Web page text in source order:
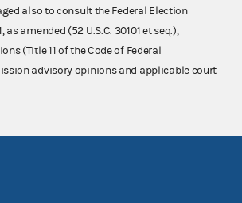
also to consult the Federal Election
as amended (52 U.S.C. 30101 et seq.),
(Title 11 of the Code of Federal
advisory opinions and applicable court